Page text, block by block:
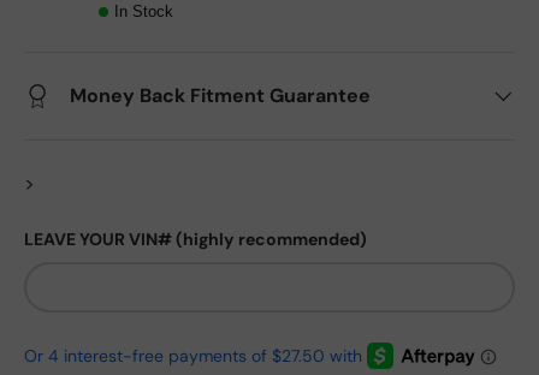
In Stock
Money Back Fitment Guarantee
>
LEAVE YOUR VIN# (highly recommended)